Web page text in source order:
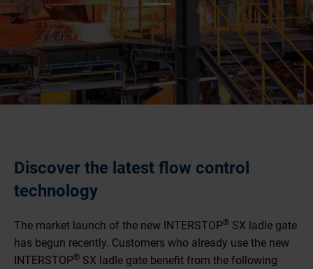
Discover the latest flow control
technology
The market launch of the new INTERSTOP® SX ladle gate
has begun recently. Customers who already use the new
INTERSTOP® SX ladle gate benefit from the following